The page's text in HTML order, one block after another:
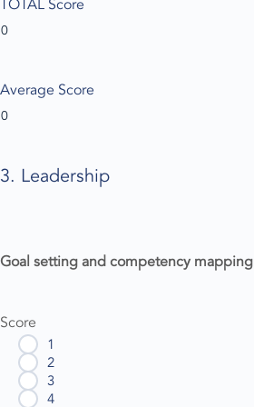
TOTAL Score
Average Score
3. Leadership
Goal setting and competency mapping
Score
1
2
3
4